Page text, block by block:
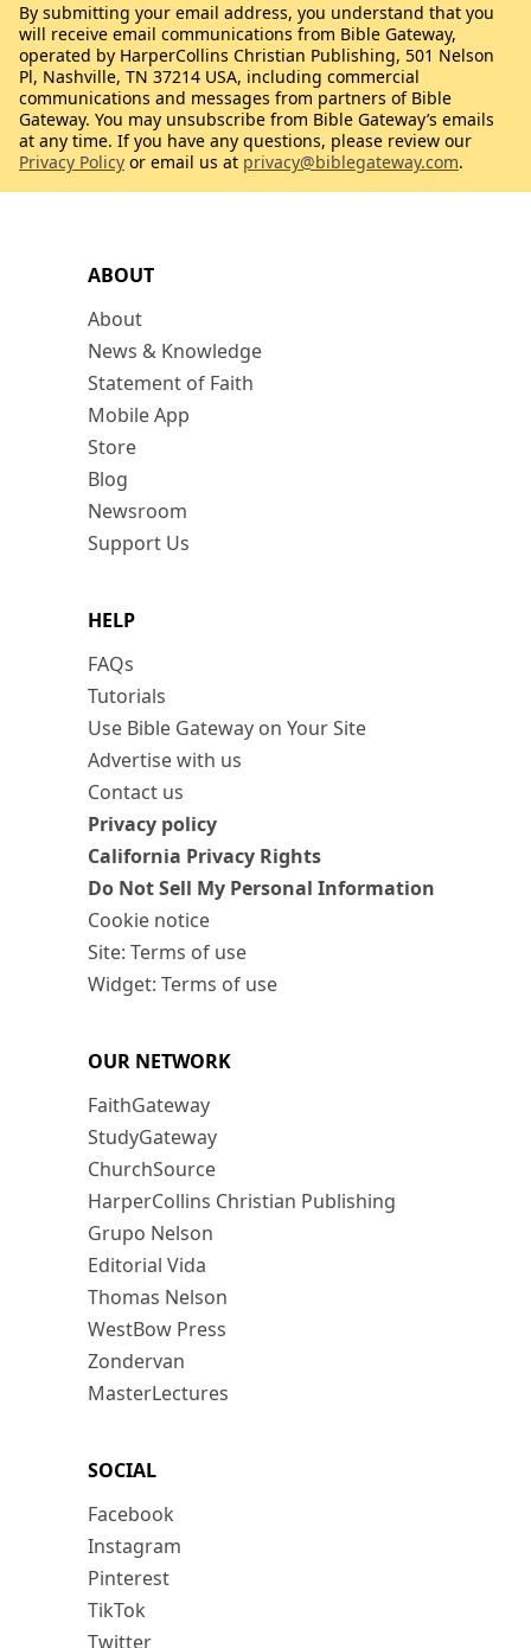
ABOUT
About
News & Knowledge
Statement of Faith
Mobile App
Store
Blog
Newsroom
Support Us
HELP
FAQs
Tutorials
Use Bible Gateway on Your Site
Advertise with us
Contact us
Privacy policy
California Privacy Rights
Do Not Sell My Personal Information
Cookie notice
Site: Terms of use
Widget: Terms of use
OUR NETWORK
FaithGateway
StudyGateway
ChurchSource
HarperCollins Christian Publishing
Grupo Nelson
Editorial Vida
Thomas Nelson
WestBow Press
Zondervan
MasterLectures
SOCIAL
Facebook
Instagram
Pinterest
TikTok
Twitter
By submitting your email address, you understand that you
will receive email communications from Bible Gateway,
operated by HarperCollins Christian Publishing, 501 Nelson
Pl, Nashville, TN 37214 USA, including commercial
communications and messages from partners of Bible
Gateway. You may unsubscribe from Bible Gateway’s emails
at any time. If you have any questions, please review our
Privacy Policy or email us at privacy@biblegateway.com.